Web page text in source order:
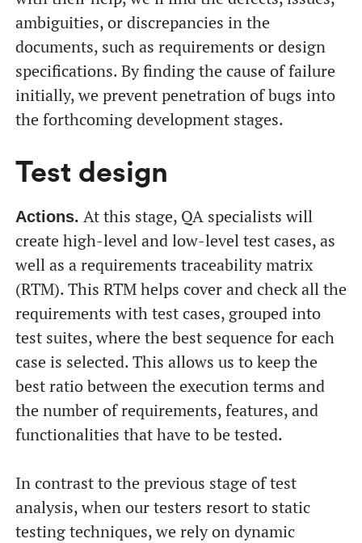
ambiguities, or discrepancies in the
documents, such as requirements or design
specifications. By finding the cause of failure
initially, we prevent penetration of bugs into
the forthcoming development stages.
Test design
Actions. At this stage, QA specialists will
create high-level and low-level test cases, as
well as a requirements traceability matrix
(RTM). This RTM helps cover and check all the
requirements with test cases, grouped into
test suites, where the best sequence for each
case is selected. This allows us to keep the
best ratio between the execution terms and
the number of requirements, features, and
functionalities that have to be tested.
In contrast to the previous stage of test
analysis, when our testers resort to static
testing techniques, we rely on dynamic